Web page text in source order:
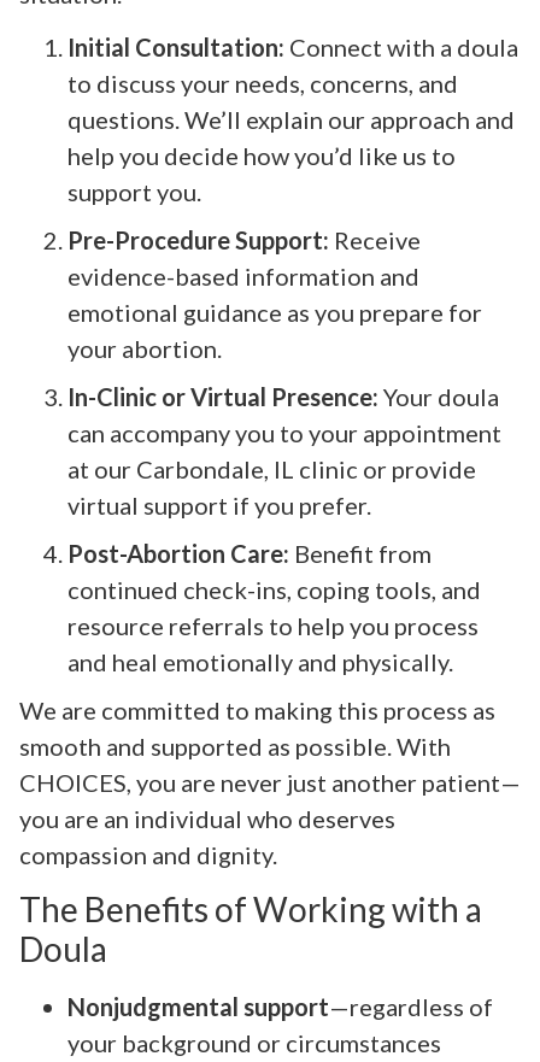
Initial Consultation: Connect with a doula
to discuss your needs, concerns, and
questions. We’ll explain our approach and
help you decide how you’d like us to
support you.
Pre-Procedure Support: Receive
evidence-based information and
emotional guidance as you prepare for
your abortion.
In-Clinic or Virtual Presence: Your doula
can accompany you to your appointment
at our Carbondale, IL clinic or provide
virtual support if you prefer.
Post-Abortion Care: Benefit from
continued check-ins, coping tools, and
resource referrals to help you process
and heal emotionally and physically.
We are committed to making this process as
smooth and supported as possible. With
CHOICES, you are never just another patient—
you are an individual who deserves
compassion and dignity.
The Benefits of Working with a
Doula
Nonjudgmental support—regardless of
your background or circumstances